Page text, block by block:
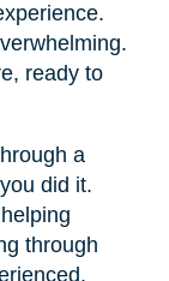
ready to
a
did it.
through